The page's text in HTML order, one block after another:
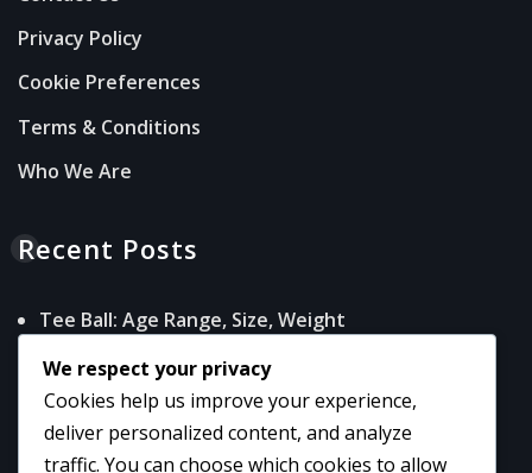
Privacy Policy
Cookie Preferences
Terms & Conditions
Who We Are
Recent Posts
Tee Ball: Age Range, Size, Weight
Performance
Adult Baseball: Standards, Performance, Use
Senior Baseball: Characteristics, Play, Safety
We respect your privacy
Cookies help us improve your experience,
deliver personalized content, and analyze
traffic. You can choose which cookies to allow